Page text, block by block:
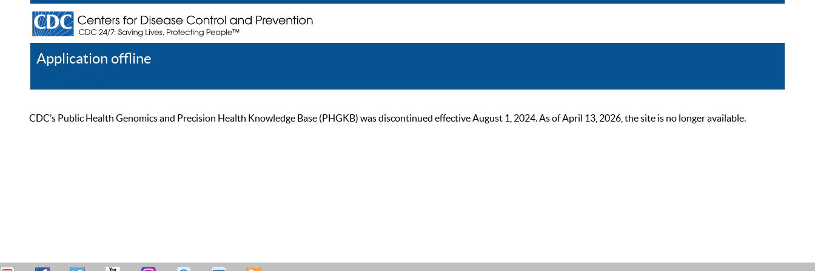
Application offline
CDC’s Public Health Genomics and Precision Health Knowledge Base (PHGKB) was discontinued effective August 1, 2024. As of April 13, 2026, the site is no longer available.